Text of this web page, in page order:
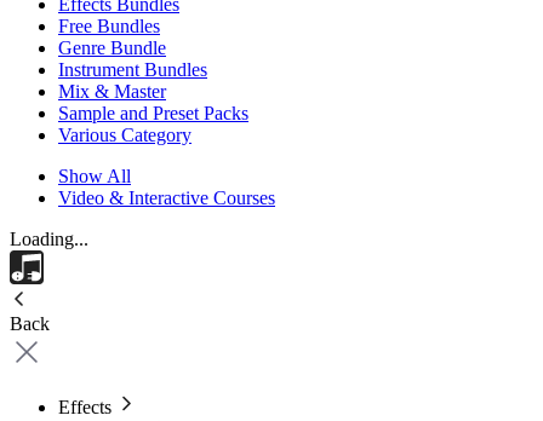
Effects Bundles
Free Bundles
Genre Bundle
Instrument Bundles
Mix & Master
Sample and Preset Packs
Various Category
Show All
Video & Interactive Courses
Loading...
Back
Effects